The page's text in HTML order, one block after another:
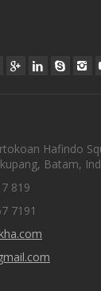
Hafindo
Batam,
819
7191